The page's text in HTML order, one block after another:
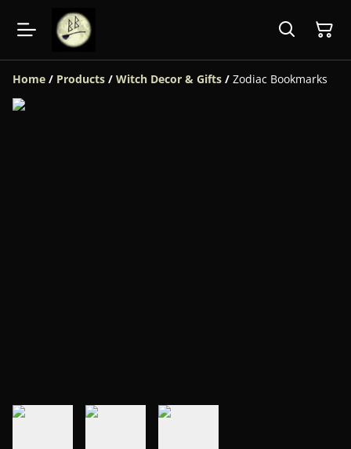
Home / Products / Witch Decor & Gifts / Zodiac Bookmarks